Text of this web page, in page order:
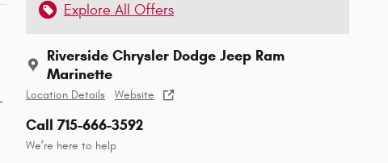
Explore All Offers
Riverside Chrysler Dodge Jeep Ram
Marinette
Location Details Website
Call 715-666-3592
We’re here to help